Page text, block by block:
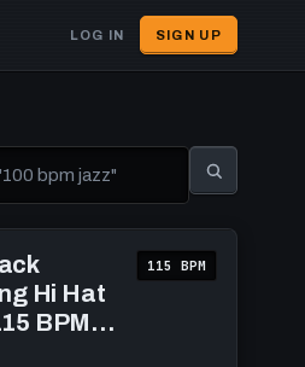
LOG IN SIGN UP
Post-
Punk
Drum Hi Hat
BPM
115 BPM